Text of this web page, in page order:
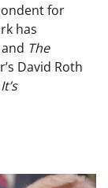
for
has
The
David Roth
It’s